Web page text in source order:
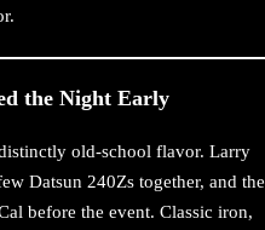
the Night Early
old-school flavor. Larry
Datsun 240Zs together, and the
before the event. Classic iron,